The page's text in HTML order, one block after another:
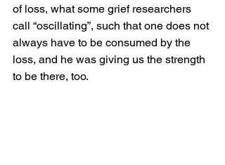
of loss, what some grief researchers
call “oscillating”, such that one does not
always have to be consumed by the
loss, and he was giving us the strength
to be there, too.